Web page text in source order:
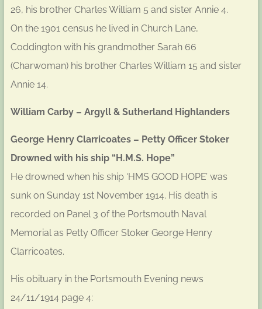
26, his brother Charles William 5 and sister Annie 4.
On the 1901 census he lived in Church Lane,
Coddington with his grandmother Sarah 66
(Charwoman) his brother Charles William 15 and sister
Annie 14.
William Carby – Argyll & Sutherland Highlanders
George Henry Clarricoates – Petty Officer Stoker
Drowned with his ship “H.M.S. Hope”
He drowned when his ship ‘HMS GOOD HOPE’ was
sunk on Sunday 1st November 1914. His death is
recorded on Panel 3 of the Portsmouth Naval
Memorial as Petty Officer Stoker George Henry
Clarricoates.
His obituary in the Portsmouth Evening news
24/11/1914 page 4: